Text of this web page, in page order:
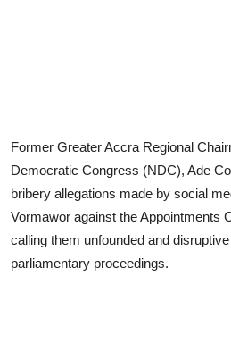
Former Greater Accra Regional
Democratic Congress (NDC), Ade
bribery allegations made by social
Vormawor against the Appointments
calling them unfounded and
parliamentary proceedings.